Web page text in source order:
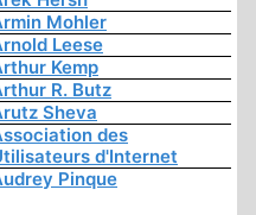
Mohler
Leese
Kemp
R. Butz
Sheva
des
d'Internet
Pinque